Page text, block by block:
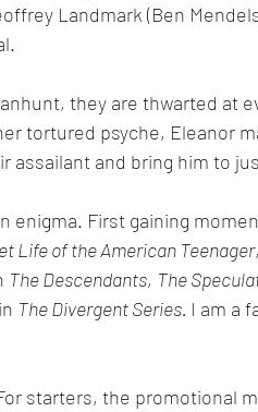
Landmark (Ben
they are thwarted at
tortured psyche, Eleanor
assailant and bring him to
enigma. First gaining
Life of the American Teenager
The Descendants, The
The Divergent Series. I am a
starters, the promotional